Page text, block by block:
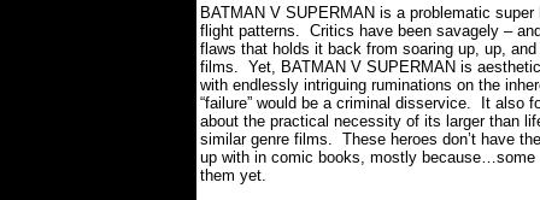
BATMAN V SUPERMAN is a problematic
flight patterns. Critics have been savagely –
flaws that holds it back from soaring up, up,
films. Yet, BATMAN V SUPERMAN is
with endlessly intriguing ruminations on the
“failure” would be a criminal disservice.
It also
about the practical necessity of its larger than
similar genre films. These heroes don’t have
up with in comic books, mostly because…some
them yet.